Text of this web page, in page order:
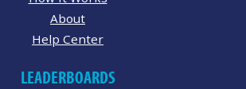
About
Help Center
LEADERBOARDS